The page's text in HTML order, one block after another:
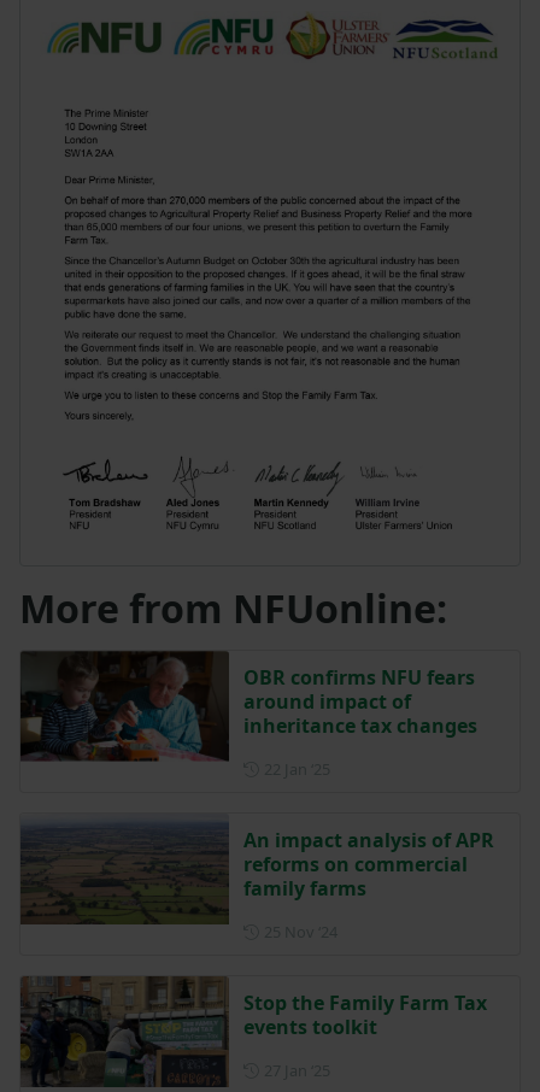
More from NFUonline:
OBR confirms NFU fears
around impact of
inheritance tax changes
An impact analysis of APR
reforms on commercial
family farms
Stop the Family Farm Tax
events toolkit